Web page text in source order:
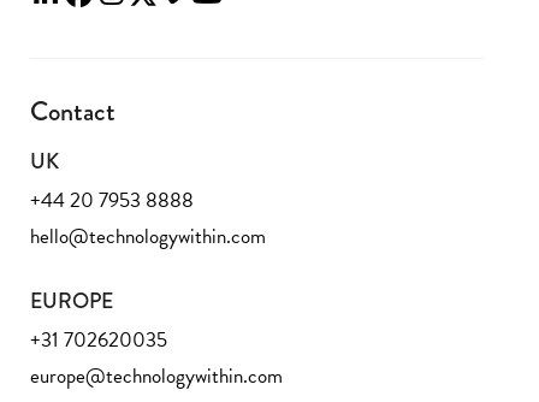
Contact
UK
+44 20 7953 8888
hello@technologywithin.com
EUROPE
+31 702620035
europe@technologywithin.com